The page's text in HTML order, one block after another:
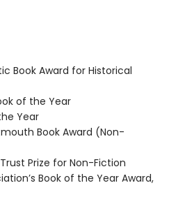
Book Award for Historical
of the Year
Year
Book Award (Non-
Prize for Non-Fiction
Book of the Year Award,